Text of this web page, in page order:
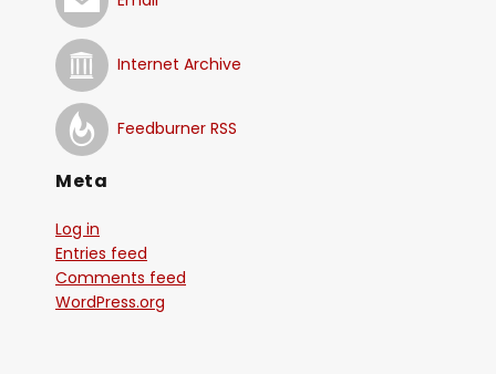
Internet Archive
Feedburner RSS
Meta
Log in
Entries feed
Comments feed
WordPress.org